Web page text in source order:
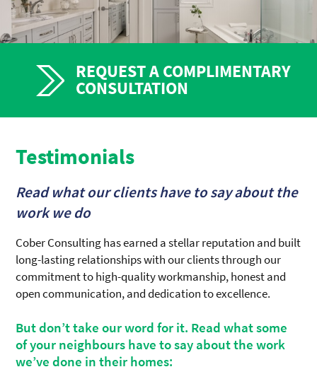
Testimonials
Read what our clients have to say about the
work we do
Cober Consulting has earned a stellar reputation and built
long-lasting relationships with our clients through our
commitment to high-quality workmanship, honest and
open communication, and dedication to excellence.
But don’t take our word for it. Read what some
of your neighbours have to say about the work
we’ve done in their homes:
REQUEST A COMPLIMENTARY
CONSULTATION